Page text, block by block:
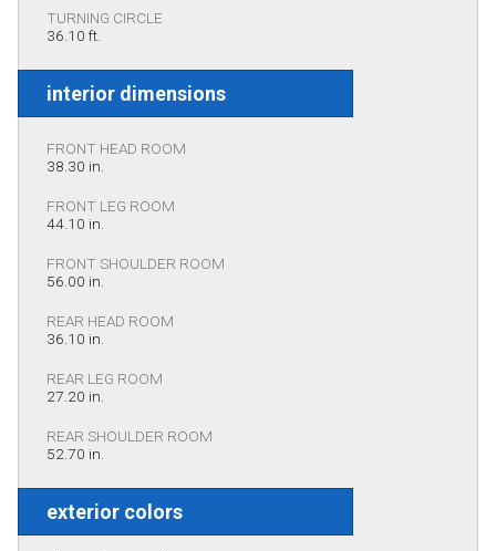
TURNING CIRCLE
36.10 ft.
interior dimensions
FRONT HEAD ROOM
38.30 in.
FRONT LEG ROOM
44.10 in.
FRONT SHOULDER ROOM
56.00 in.
REAR HEAD ROOM
36.10 in.
REAR LEG ROOM
27.20 in.
REAR SHOULDER ROOM
52.70 in.
exterior colors